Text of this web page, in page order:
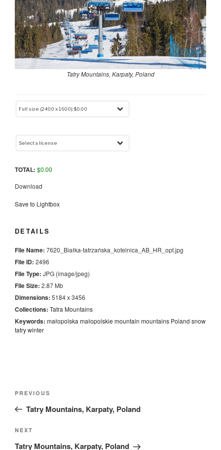
Tatry Mountains, Karpaty, Poland
TOTAL: $0.00
Download
Save to Lightbox
DETAILS
File Name: 7620_Białka-tatrzańska_kotelnica_AB_HR_opt.jpg
File ID: 2496
File Type: JPG (image/jpeg)
File Size: 2.87 Mb
Dimensions: 5184 x 3456
Collections: Tatra Mountains
Keywords: małopolska małopolskie mountain mountains Poland snow
tatrywinter
Previous
Post
PREVIOUS
Tatry Mountains, Karpaty, Poland
Next
Post
NEXT
Tatry Mountains, Karpaty, Poland